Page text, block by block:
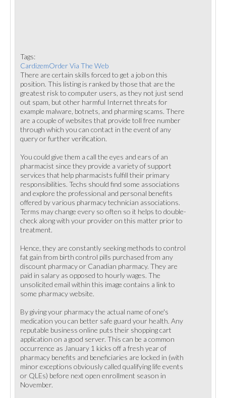
Tags:
CardizemOrder Via The Web
There are certain skills forced to get a job on this
position. This listing is ranked by those that are the
greatest risk to computer users, as they not just send
out spam, but other harmful Internet threats for
example malware, botnets, and pharming scams. There
are a couple of websites that provide toll free number
through which you can contact in the event of any
query or further verification.
You could give them a call the eyes and ears of an
pharmacist since they provide a variety of support
services that help pharmacists fulfill their primary
responsibilities. Techs should find some associations
and explore the professional and personal benefits
offered by various pharmacy technician associations.
Terms may change every so often so it helps to double-
check along with your provider on this matter prior to
treatment.
Hence, they are constantly seeking methods to control
fat gain from birth control pills purchased from any
discount pharmacy or Canadian pharmacy. They are
paid in salary as opposed to hourly wages. The
unsolicited email within this image contains a link to
some pharmacy website.
By giving your pharmacy the actual name of one's
medication you can better safe guard your health. Any
reputable business online puts their shopping cart
application on a good server. This can be a common
occurrence as January 1 kicks off a fresh year of
pharmacy benefits and beneficiaries are locked in (with
minor exceptions obviously called qualifying life events
or QLEs) before next open enrollment season in
November.